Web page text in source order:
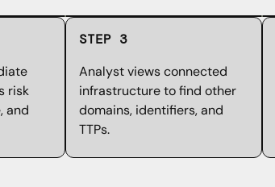
risk
and
STEP 3
Analyst views connected
infrastructure to find other
domains, identifiers, and
TTPs.